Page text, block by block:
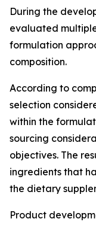
During the
evaluated
formulation
composition.
According to
selection
within the
sourcing
objectives. The
ingredients that
the dietary
Product